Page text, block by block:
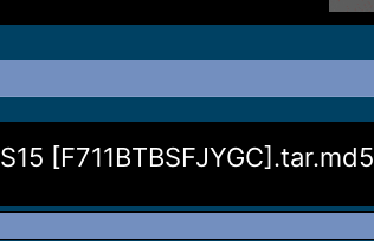
[F711BTBSFJYGC].tar.md5